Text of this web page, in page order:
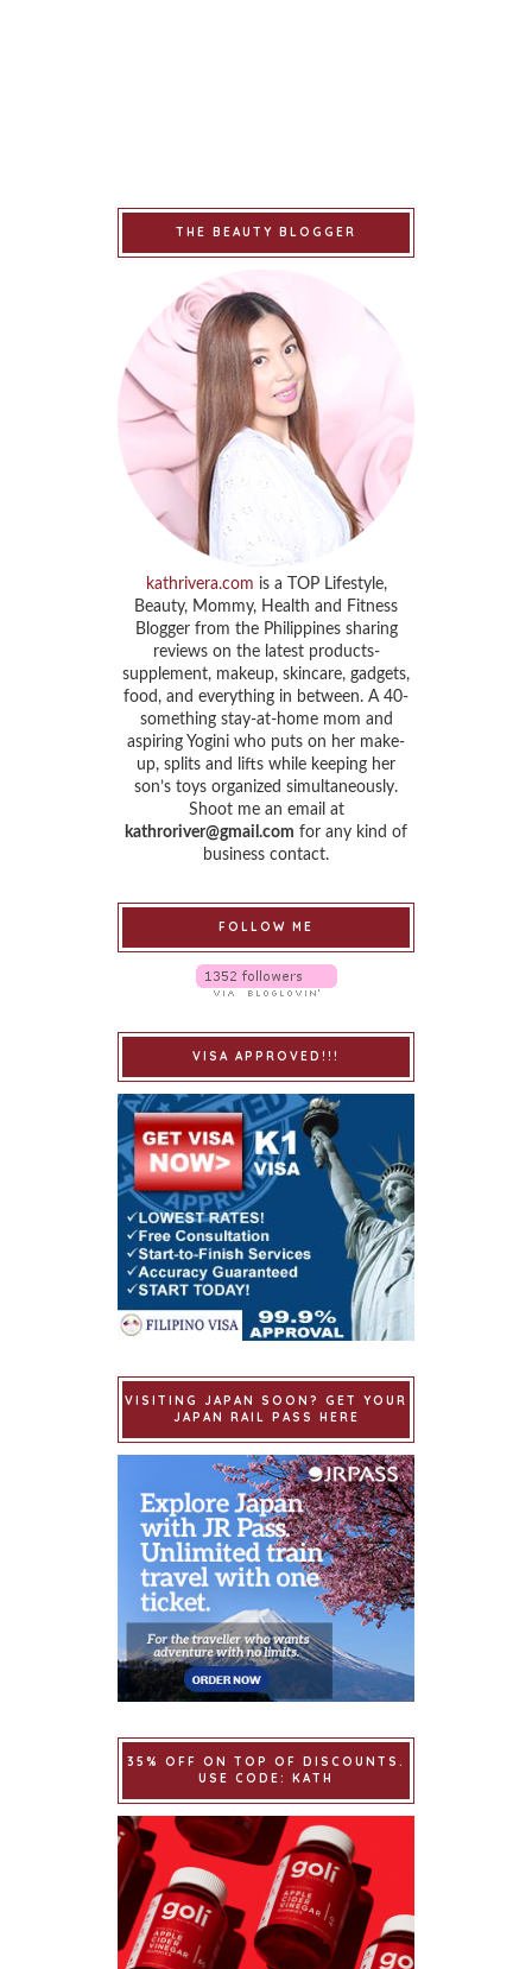
THE BEAUTY BLOGGER
kathrivera.com is a TOP Lifestyle,
Beauty, Mommy, Health and Fitness
Blogger from the Philippines sharing
reviews on the latest products-
supplement, makeup, skincare, gadgets,
food, and everything in between. A 40-
something stay-at-home mom and
aspiring Yogini who puts on her make-
up, splits and lifts while keeping her
son’s toys organized simultaneously.
Shoot me an email at
kathroriver@gmail.com for any kind of
business contact.
FOLLOW ME
VISA APPROVED!!!
VISITING JAPAN SOON? GET YOUR
JAPAN RAIL PASS HERE
35% OFF ON TOP OF DISCOUNTS.
USE CODE: KATH